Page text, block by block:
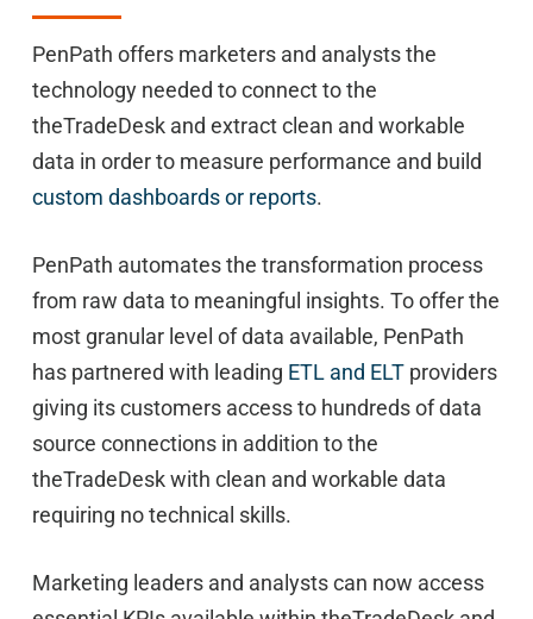
PenPath offers marketers and analysts the
technology needed to connect to the
theTradeDesk and extract clean and workable
data in order to measure performance and build
custom dashboards or reports.
PenPath automates the transformation process
from raw data to meaningful insights. To offer the
most granular level of data available, PenPath
has partnered with leading ETL and ELTproviders
giving its customers access to hundreds of data
source connections in addition to the
theTradeDesk with clean and workable data
requiring no technical skills.
Marketing leaders and analysts can now access